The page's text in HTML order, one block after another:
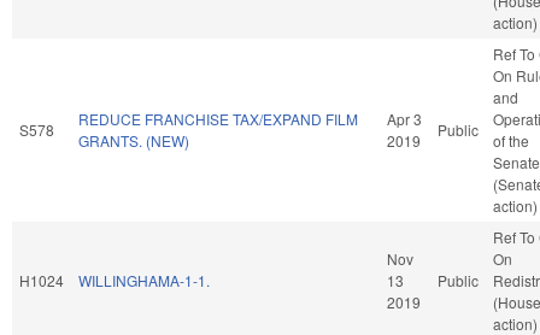
action)
S578
REDUCE FRANCHISE TAX/EXPAND FILM
GRANTS. (NEW)
Apr 3
2019
Public
Ref
On
and
of the
Senate
action)
H1024 WILLINGHAMA-1-1.
Nov
13
2019
Public
Ref
On
(House
action)